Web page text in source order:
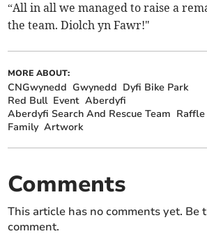
“All in all we managed to raise a
the team. Diolch yn Fawr!"
MORE ABOUT:
CNGwynedd Gwynedd Dyfi Bike Park
Red Bull Event Aberdyfi
Aberdyfi Search And Rescue Team Raffle
Family Artwork
Comments
This article has no comments yet. Be
comment.